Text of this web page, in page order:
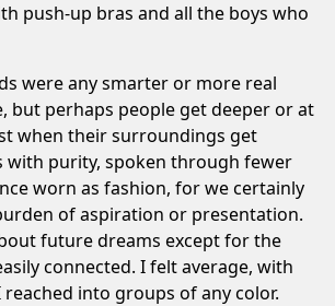
push-up bras and all the boys who
were any smarter or more real
but perhaps people get deeper or at
when their surroundings get
with purity, spoken through fewer
worn as fashion, for we certainly
of aspiration or presentation.
future dreams except for the
connected. I felt average, with
into groups of any color.